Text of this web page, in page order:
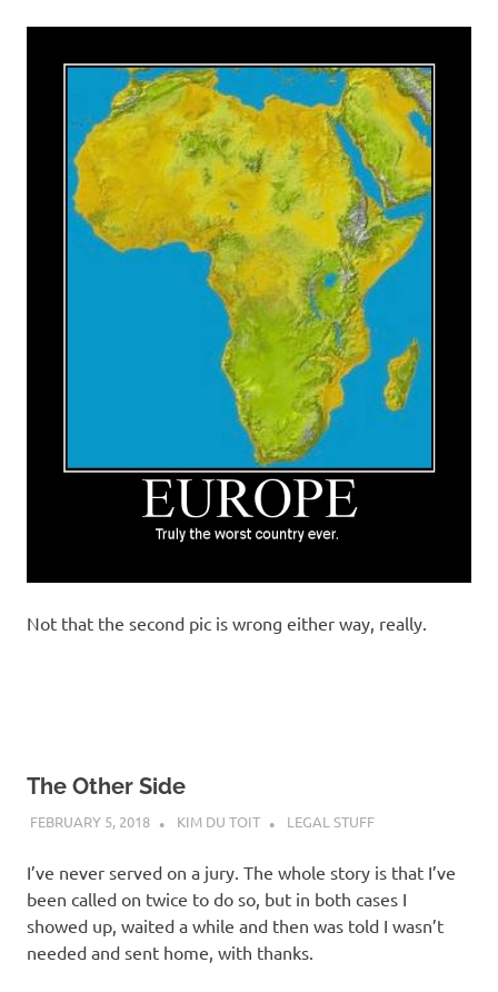
Not that the second pic is wrong either way, really.
The Other Side
FEBRUARY 5, 2018 KIM DU TOIT LEGAL STUFF
I’ve never served on a jury. The whole story is that I’ve
been called on twice to do so, but in both cases I
showed up, waited a while and then was told I wasn’t
needed and sent home, with thanks.